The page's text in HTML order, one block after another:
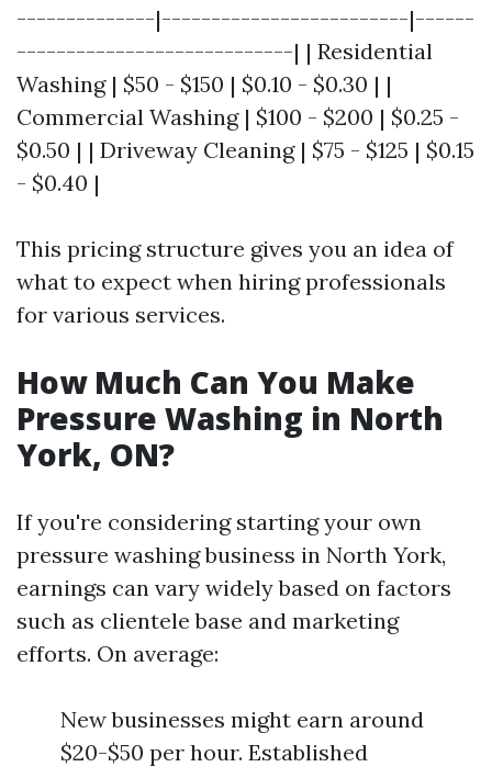
--------------|-------------------------|------
----------------------------| | Residential
Washing | $50 - $150 | $0.10 - $0.30 | |
Commercial Washing | $100 - $200 | $0.25 -
$0.50 | | Driveway Cleaning | $75 - $125 | $0.15
- $0.40 |
This pricing structure gives you an idea of
what to expect when hiring professionals
for various services.
How Much Can You Make
Pressure Washing in North
York, ON?
If you're considering starting your own
pressure washing business in North York,
earnings can vary widely based on factors
such as clientele base and marketing
efforts. On average:
New businesses might earn around
$20-$50 per hour. Established